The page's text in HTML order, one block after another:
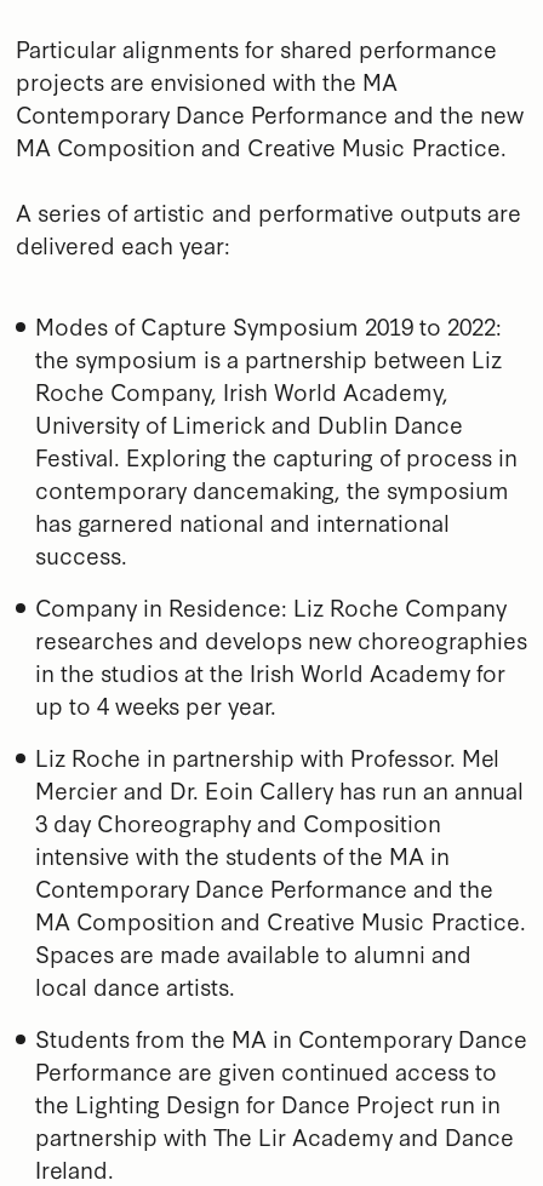
Particular alignments for shared performance
projects are envisioned with the MA
Contemporary Dance Performance and the new
MA Composition and Creative Music Practice.
A series of artistic and performative outputs are
delivered each year:
Modes of Capture Symposium 2019 to 2022:
the symposium is a partnership between Liz
Roche Company, Irish World Academy,
University of Limerick and Dublin Dance
Festival. Exploring the capturing of process in
contemporary dancemaking, the symposium
has garnered national and international
success.
Company in Residence: Liz Roche Company
researches and develops new choreographies
in the studios at the Irish World Academy for
up to 4 weeks per year.
Liz Roche in partnership with Professor. Mel
Mercier and Dr. Eoin Callery has run an annual
3 day Choreography and Composition
intensive with the students of the MA in
Contemporary Dance Performance and the
MA Composition and Creative Music Practice.
Spaces are made available to alumni and
local dance artists.
Students from the MA in Contemporary Dance
Performance are given continued access to
the Lighting Design for Dance Project run in
partnership with The Lir Academy and Dance
Ireland.